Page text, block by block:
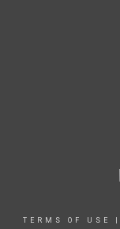
TERMS OF USE